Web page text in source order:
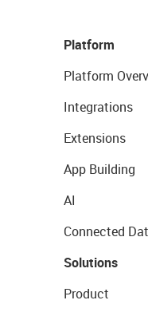
Platform
Platform
Integrations
Extensions
App Building
AI
Connected
Solutions
Product